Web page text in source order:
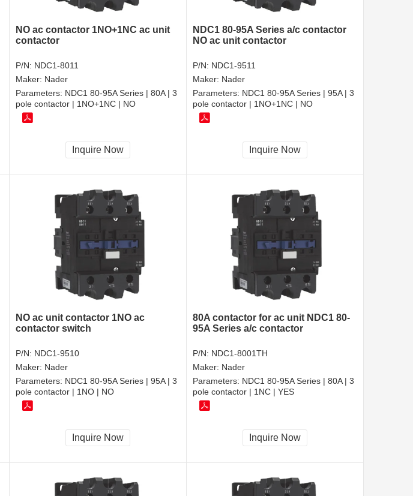
NO ac contactor 1NO+1NC ac unit
contactor
P/N: NDC1-8011
Maker: Nader
Parameters: NDC1 80-95A Series | 80A | 3
pole contactor | 1NO+1NC | NO
Inquire Now
NDC1 80-95A Series a/c contactor
NO ac unit contactor
P/N: NDC1-9511
Maker: Nader
Parameters: NDC1 80-95A Series | 95A | 3
pole contactor | 1NO+1NC | NO
Inquire Now
NO ac unit contactor 1NO ac
contactor switch
P/N: NDC1-9510
Maker: Nader
Parameters: NDC1 80-95A Series | 95A | 3
pole contactor | 1NO | NO
Inquire Now
80A contactor for ac unit NDC1 80-
95A Series a/c contactor
P/N: NDC1-8001TH
Maker: Nader
Parameters: NDC1 80-95A Series | 80A | 3
pole contactor | 1NC | YES
Inquire Now